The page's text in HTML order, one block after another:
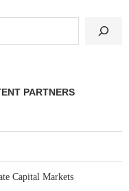
PARTNERS
Capital Markets